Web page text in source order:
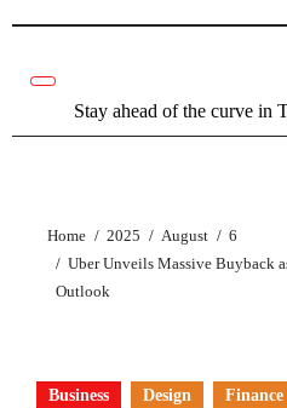
Stay ahead of the curve in
Home 2025 August
6
Uber Unveils Massive Buyback
Outlook
Business Design Finance